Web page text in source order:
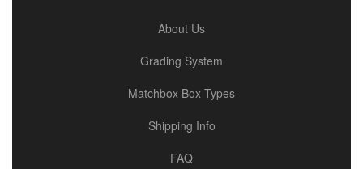
About Us
Grading System
Matchbox Box Types
Shipping Info
FAQ